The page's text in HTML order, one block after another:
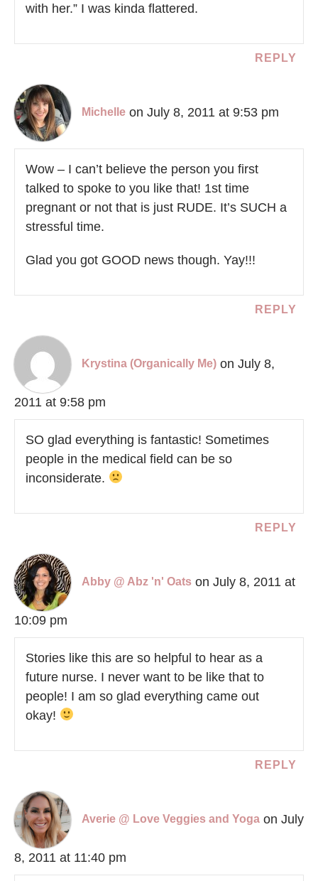
with her.” I was kinda flattered.
REPLY
Michelle on July 8, 2011 at 9:53 pm
Wow – I can’t believe the person you first
talked to spoke to you like that! 1st time
pregnant or not that is just RUDE. It’s SUCH a
stressful time.
Glad you got GOOD news though. Yay!!!
REPLY
Krystina (Organically Me) on July 8,
2011 at 9:58 pm
SO glad everything is fantastic! Sometimes
people in the medical field can be so
inconsiderate.
REPLY
Abby @ Abz 'n' Oats on July 8, 2011 at
10:09 pm
Stories like this are so helpful to hear as a
future nurse. I never want to be like that to
people! I am so glad everything came out
okay!
REPLY
Averie @ Love Veggies and Yoga on July
8, 2011 at 11:40 pm